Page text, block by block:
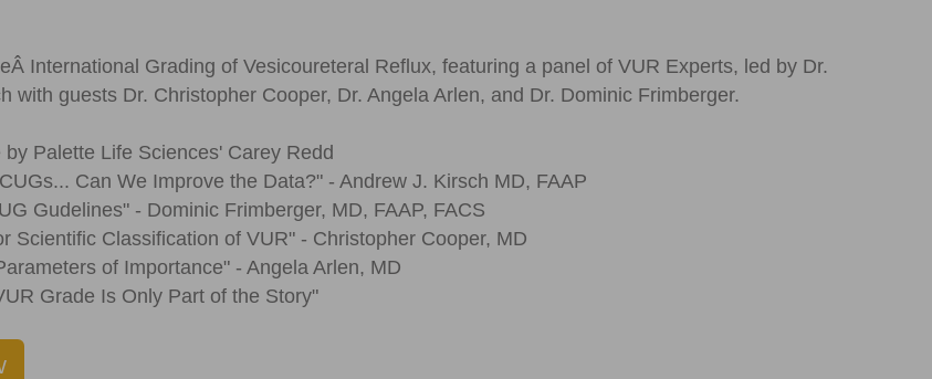
International Grading of Vesicoureteral Reflux, featuring a panel of VUR Experts, led by Dr.
with guests Dr. Christopher Cooper, Dr. Angela Arlen, and Dr. Dominic Frimberger.
Palette Life Sciences' Carey Redd
Can We Improve the Data?" - Andrew J. Kirsch MD, FAAP
Gudelines" - Dominic Frimberger, MD, FAAP, FACS
Scientific Classification of VUR" - Christopher Cooper, MD
of Importance" - Angela Arlen, MD
Grade Is Only Part of the Story"